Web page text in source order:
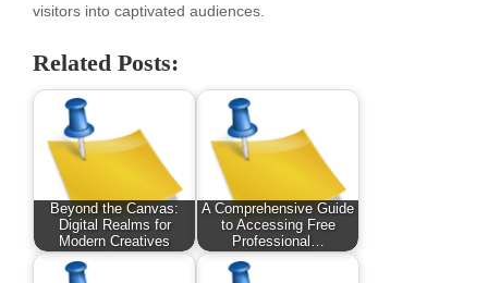
visitors into captivated audiences.
Related Posts:
Beyond the Canvas:
Digital Realms for
Modern Creatives
A Comprehensive Guide
to Accessing Free
Professional…